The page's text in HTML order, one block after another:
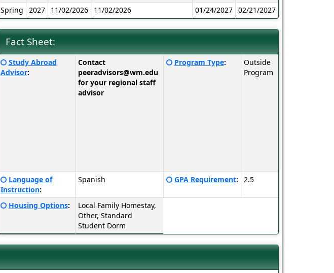
Deadlines:
Spring 2027 11/02/2026 11/02/2026 01/24/2027 02/21/2027
Fact Sheet:
Fact
Sheet:
Click
here
Study Abroad
Advisor:
Contact
peeradvisors@wm.edu
for your regional staff
advisor
Click
Program Type:
Outside
Program
Click
here
for
a
term
Language of
Instruction:
Spanish
Click
for
term
GPA Requirement: 2.5
Click
a
definition
this
Housing Options:
Local Family Homestay,
Other, Standard
Student Dorm